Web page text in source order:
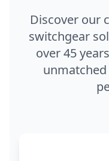
Discover our
switchgear
over 45